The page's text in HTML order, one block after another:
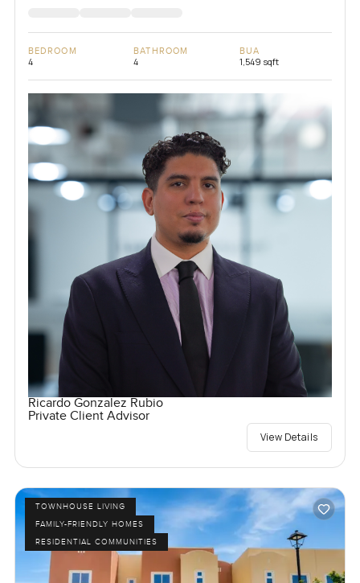
BEDROOM
4
BATHROOM
4
BUA
1,549 sqft
Ricardo Gonzalez Rubio
Private Client Advisor
View Details
TOWNHOUSE LIVING
FAMILY-FRIENDLY HOMES
RESIDENTIAL COMMUNITIES